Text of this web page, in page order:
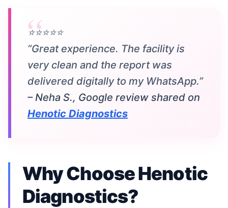
⭐⭐⭐⭐⭐
“Great experience. The facility is
very clean and the report was
delivered digitally to my WhatsApp.”
– Neha S., Google review shared on
Henotic Diagnostics
Why Choose Henotic
Diagnostics?